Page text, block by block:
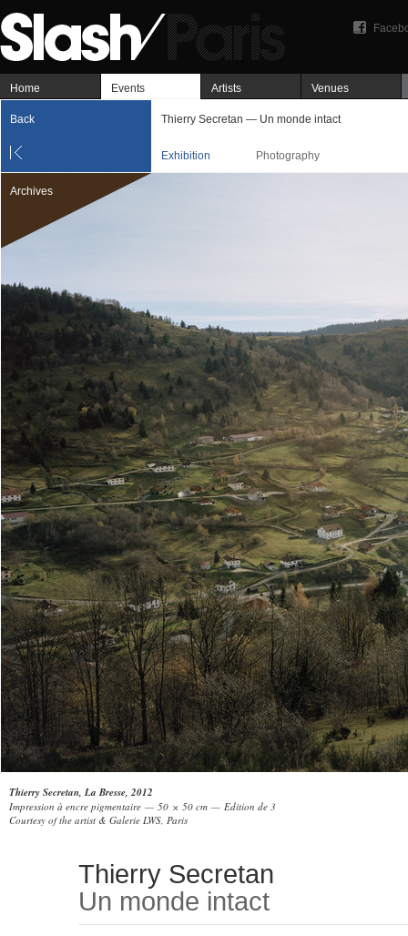
Home Events Artists Venues
Back Thierry Secretan — Un monde intact
Exhibition Photography
Archives
Thierry Secretan, La Bresse, 2012
Impression à encre pigmentaire — 50 × 50 cm — Edition de 3
Courtesy of the artist & Galerie LWS, Paris
Thierry Secretan
Un monde intact